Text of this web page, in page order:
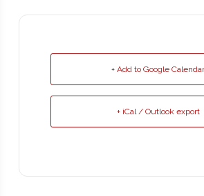
+ Add to Google
+ iCal / Outlook export